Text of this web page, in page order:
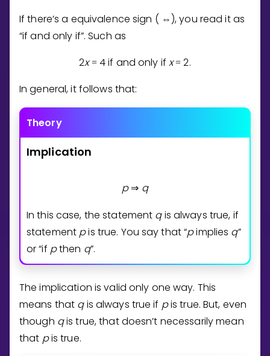
If there’s a equivalence sign ( ⇔ ), you read it as
“if and only if”. Such as
2x = 4if and only if x = 2.
In general, it follows that:
Theory
Implication
p ⇒ q
In this case, the statement qis always true, if
statement pis true. You say that “pimplies q”
or “if pthen q”.
The implication is valid only one way. This
means that qis always true if pis true. But, even
though qis true, that doesn’t necessarily mean
that pis true.